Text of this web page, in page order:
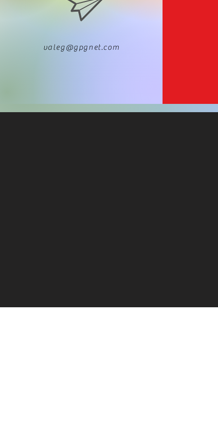
valeg@gpgnet.com